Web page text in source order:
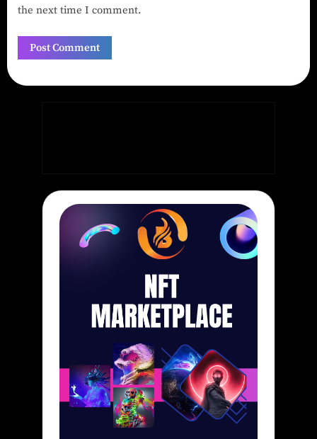
the next time I comment.